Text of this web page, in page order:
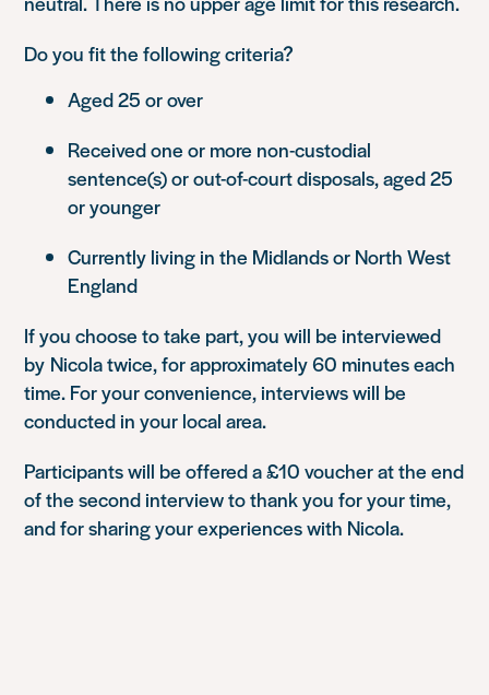
Do you fit the following criteria?
Aged 25 or over
Received one or more non-custodial
sentence(s) or out-of-court disposals, aged 25
or younger
Currently living in the Midlands or North West
England
If you choose to take part, you will be interviewed
by Nicola twice, for approximately 60 minutes each
time. For your convenience, interviews will be
conducted in your local area.
Participants will be offered a £10 voucher at the end
of the second interview to thank you for your time,
and for sharing your experiences with Nicola.